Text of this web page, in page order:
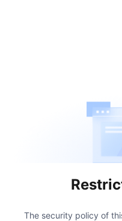
The security policy of